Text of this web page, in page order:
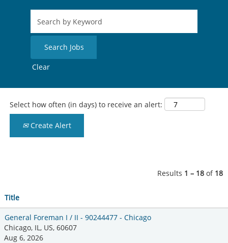
Clear
Select how often (in days) to receive an alert:
Create Alert
Results 1 – 18 of 18
Title
General Foreman I / II - 90244477 - Chicago
Chicago, IL, US, 60607
Aug 6, 2026